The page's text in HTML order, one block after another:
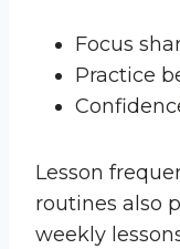
Focus
Practice
Lesson
routines also
weekly